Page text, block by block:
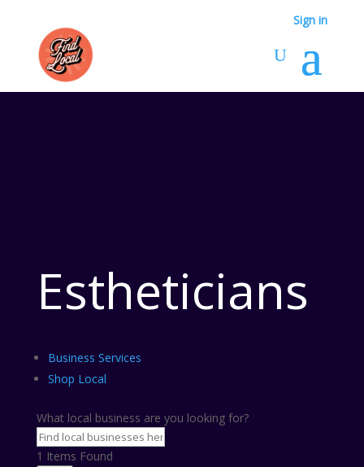
Sign in
Estheticians
Business Services
Shop Local
What local business are you looking for?
1 Items Found